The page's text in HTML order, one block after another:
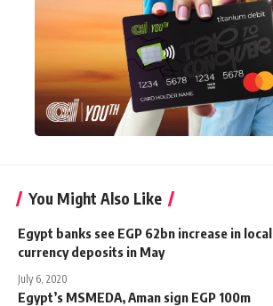
You Might Also Like
Egypt banks see EGP 62bn increase in local
currency deposits in May
July 6, 2020
Egypt’s MSMEDA, Aman sign EGP 100m